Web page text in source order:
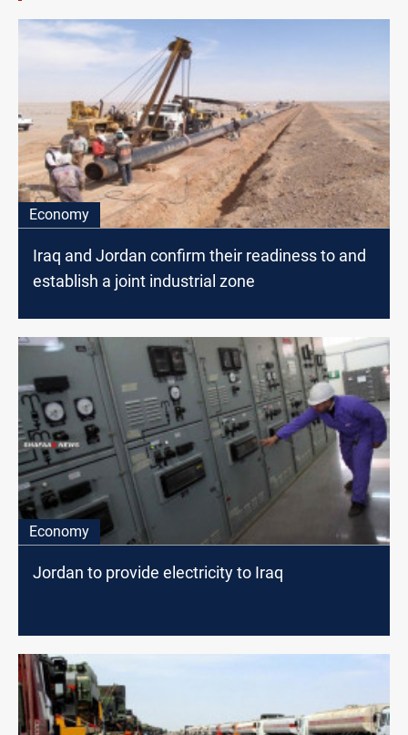
Economy
Iraq and Jordan confirm their readiness to and
establish a joint industrial zone
Economy
Jordan to provide electricity to Iraq